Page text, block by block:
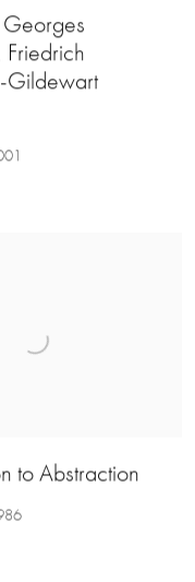
Gildewart
to Abstraction